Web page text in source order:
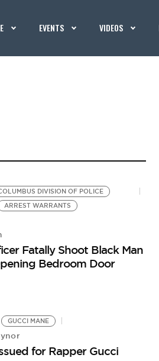
EVENTS VIDEOS
DIVISION OF POLICE
ARREST WARRANTS
Fatally Shoot Black Man
Bedroom Door
GUCCI MANE
for Rapper Gucci